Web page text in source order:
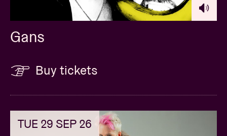
Gans
Buy tickets
TUE 29 SEP 26